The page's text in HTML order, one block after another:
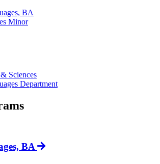
BA
Minor
Sciences
Department
BA